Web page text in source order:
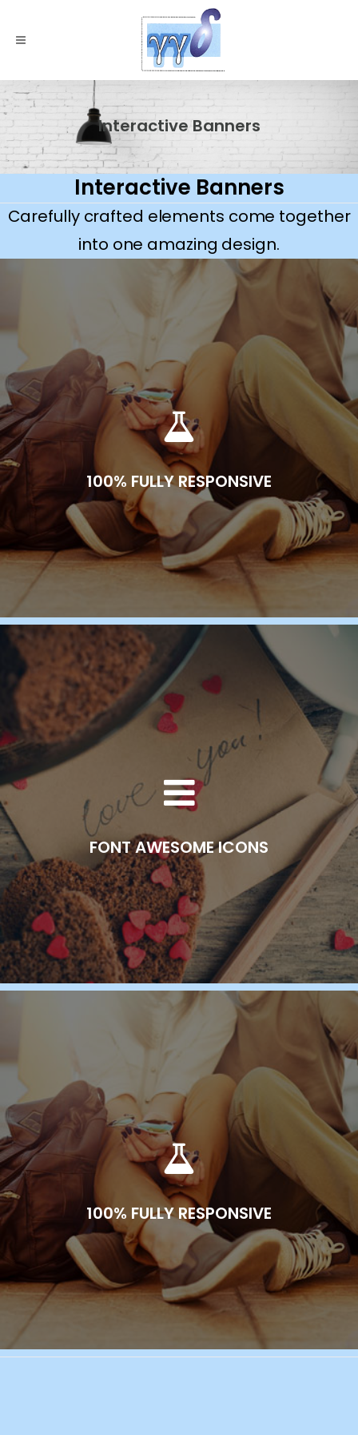
Interactive Banners
Interactive Banners
Carefully crafted elements come together
into one amazing design.
100% FULLY RESPONSIVE
FONT AWESOME ICONS
100% FULLY RESPONSIVE